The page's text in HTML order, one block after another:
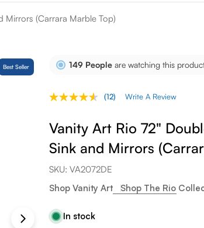
Mirrors (Carrara Marble Top)
Best Seller 149 People are watching this
Read
Reviews.
Same
link.
(12) Write A Review
Vanity Art Rio 72"
Sink and Mirrors
SKU: VA2072DE
Shop Vanity Art
Shop The Rio
In stock